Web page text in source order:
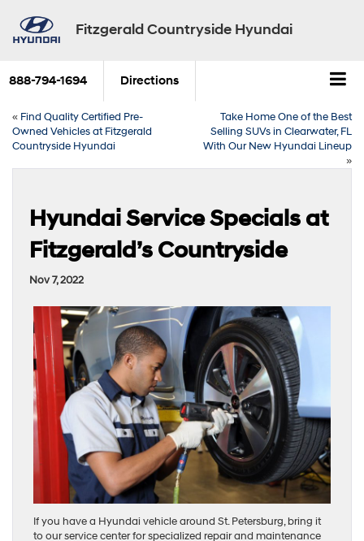
Fitzgerald Countryside Hyundai
888-794-1694 Directions
« Find Quality Certified Pre-
Owned Vehicles at Fitzgerald
Countryside Hyundai
Take Home One of the Best
Selling SUVs in Clearwater, FL
With Our New Hyundai Lineup
»
Hyundai Service Specials at
Fitzgerald’s Countryside
Nov 7, 2022
If you have a Hyundai vehicle around St. Petersburg, bring it
to our service center for specialized repair and maintenance